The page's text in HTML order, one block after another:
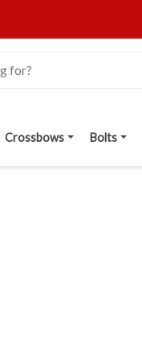
Crossbows Bolts